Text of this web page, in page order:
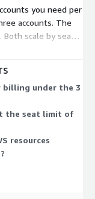
you need per
accounts. The
scale by seat
Agreement
All three
the seat count that
a higher tier or
billing under the 3
the seat limit of
resources